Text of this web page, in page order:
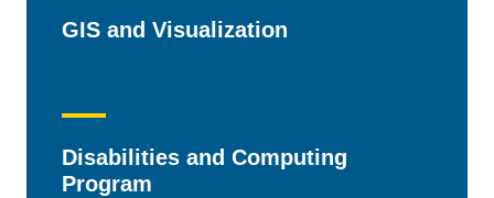
GIS and Visualization
Disabilities and Computing
Program